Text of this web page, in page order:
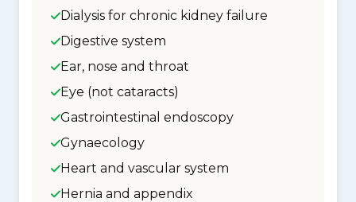
Dialysis for chronic kidney failure
Digestive system
Ear, nose and throat
Eye (not cataracts)
Gastrointestinal endoscopy
Gynaecology
Heart and vascular system
Hernia and appendix